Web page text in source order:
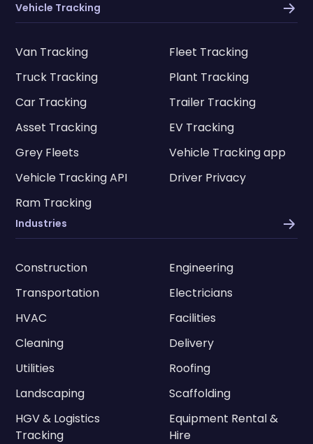
Vehicle Tracking
Van Tracking
Fleet Tracking
Truck Tracking
Plant Tracking
Car Tracking
Trailer Tracking
Asset Tracking
EV Tracking
Grey Fleets
Vehicle Tracking app
Vehicle Tracking API
Driver Privacy
Ram Tracking
Industries
Construction
Engineering
Transportation
Electricians
HVAC
Facilities
Cleaning
Delivery
Utilities
Roofing
Landscaping
Scaffolding
HGV & Logistics
Tracking
Equipment Rental &
Hire